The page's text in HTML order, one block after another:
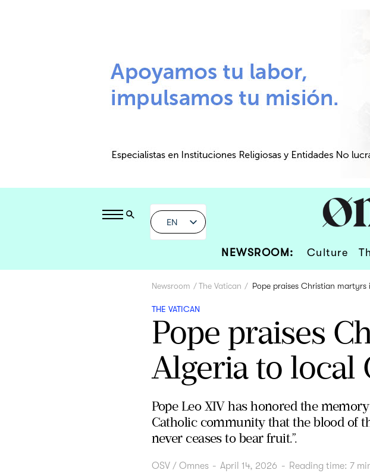
EN
NEWSROOM: Culture
Newsroom The Vatican Pope praises Christian
THE VATICAN
Pope praises
Algeria to local
Pope Leo XIV has honored the
Catholic community that the blood of
never ceases to bear fruit.”.
OSV / Omnes - April 14, 2026 - Reading time: 7